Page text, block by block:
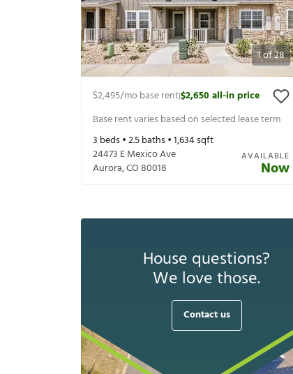
1of28
$2,495/mo base rent|$2,650all-in price
Base rent varies based on selected lease term
3 beds •2.5baths •1,634sqft
24473 E Mexico Ave
Aurora,CO80018
AVAILABLE
Now
House questions?
We love those.
Contact us